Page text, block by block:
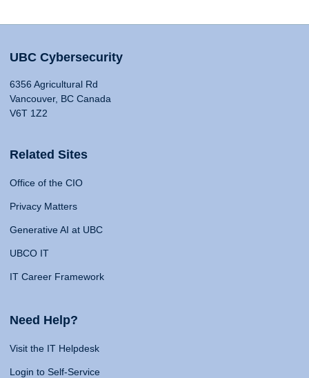
UBC Cybersecurity
6356 Agricultural Rd
Vancouver, BC Canada
V6T 1Z2
Related Sites
Office of the CIO
Privacy Matters
Generative AI at UBC
UBCO IT
IT Career Framework
Need Help?
Visit the IT Helpdesk
Login to Self-Service